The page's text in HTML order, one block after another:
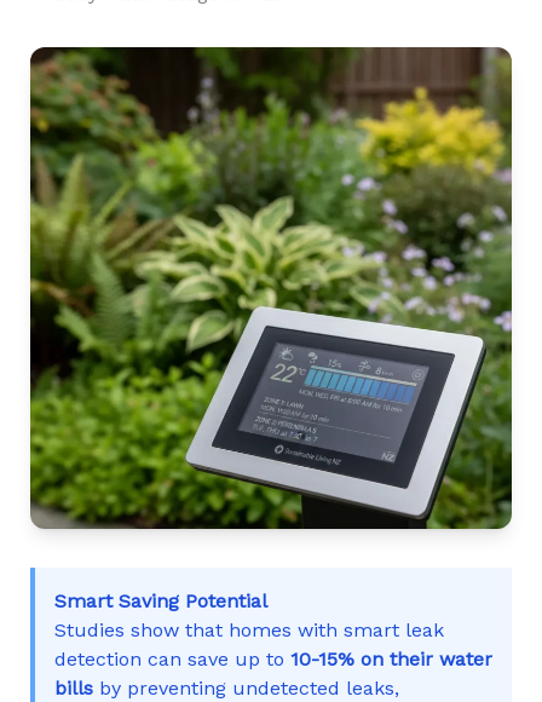
Smart Saving Potential
Studies show that homes with smart leak
detection can save up to 10-15% on their water
billsby preventing undetected leaks,